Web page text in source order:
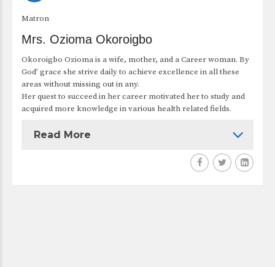
Matron
Mrs. Ozioma Okoroigbo
Okoroigbo Ozioma is a wife, mother, and a Career woman. By
God’ grace she strive daily to achieve excellence in all these
areas without missing out in any.
Her quest to succeed in her career motivated her to study and
acquired more knowledge in various health related fields.
Read More